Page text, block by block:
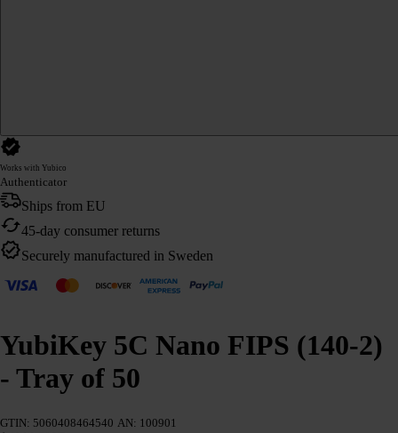
Works with Yubico
Authenticator
Ships from EU
45-day consumer returns
Securely manufactured in Sweden
YubiKey 5C Nano FIPS (140-2)
- Tray of 50
GTIN: 5060408464540 AN: 100901